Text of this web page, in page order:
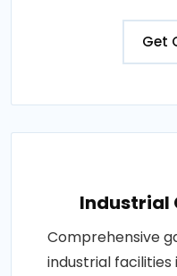
Get
Industrial
Comprehensive
industrial facilities